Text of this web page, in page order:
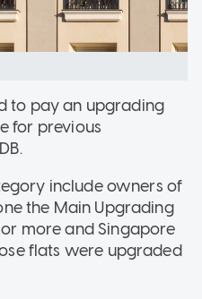
to pay an upgrading
for previous
include owners of
the Main Upgrading
more and Singapore
flats were upgraded